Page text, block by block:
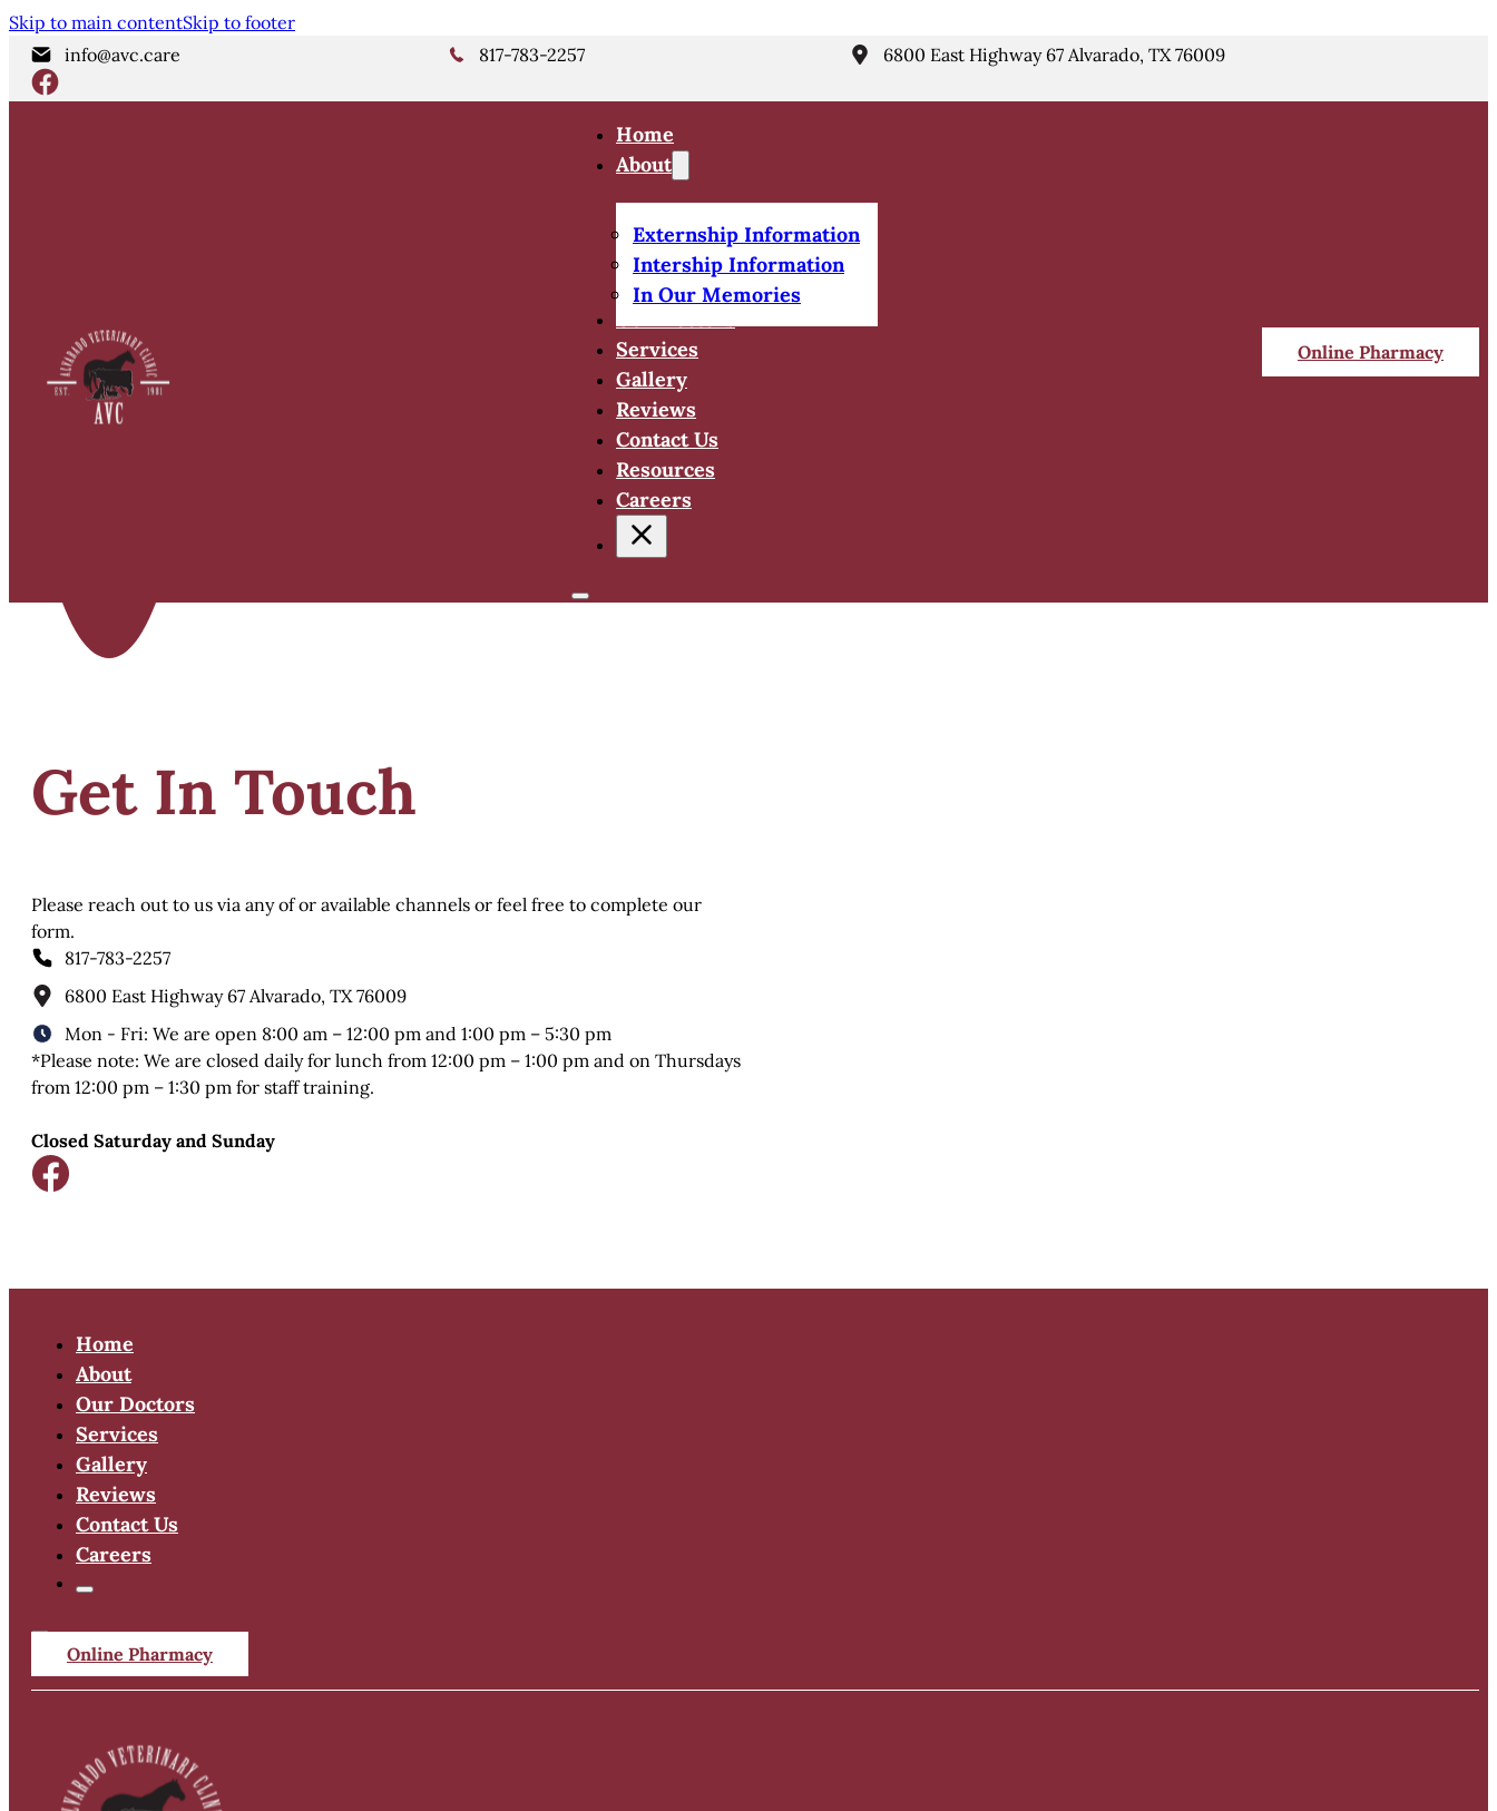
Skip to main contentSkip to footer
info@avc.care
817-783-2257 6800 East Highway 67 Alvarado, TX 76009
Home
About
Externship Information
Intership Information
In Our Memories
Services
Gallery
Reviews
Contact Us
Resources
Careers
Online Pharmacy
Get In Touch
Please reach out to us via any of or available channels or feel free to complete our
form.
817-783-2257
6800 East Highway 67 Alvarado, TX 76009
Mon - Fri: We are open 8:00 am – 12:00 pm and 1:00 pm – 5:30 pm
*Please note: We are closed daily for lunch from 12:00 pm – 1:00 pm and on Thursdays
from 12:00 pm – 1:30 pm for staff training.
Closed Saturday and Sunday
Home
About
Our Doctors
Services
Gallery
Reviews
Contact Us
Careers
Online Pharmacy